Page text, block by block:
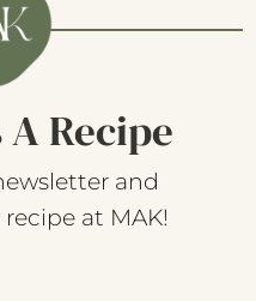
Recipe
and
at MAK!